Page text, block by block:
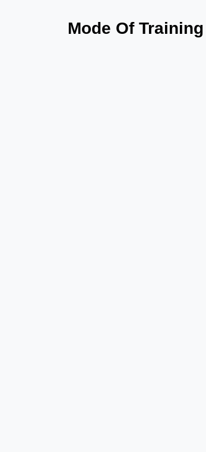
Mode Of Training